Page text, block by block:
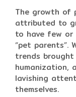
The growth of
attributed to
to have few or
“pet parents”.
trends
humanization,
lavishing
themselves.